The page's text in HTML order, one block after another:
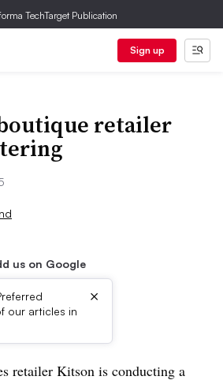
TechTarget Publication
Sign up
retailer
us on Google
our articles in
×
retailer Kitson is conducting a